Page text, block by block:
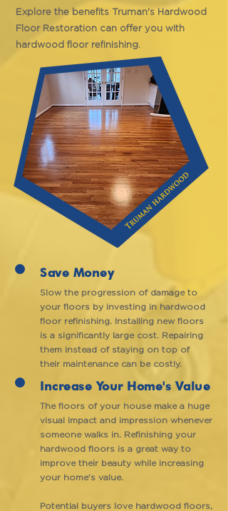
Explore the benefits Truman's Hardwood
Floor Restoration can offer you with
hardwood floor refinishing.
Save Money
Slow the progression of damage to
your floors by investing in hardwood
floor refinishing. Installing new floors
is a significantly large cost. Repairing
them instead of staying on top of
their maintenance can be costly.
Increase Your Home's Value
The floors of your house make a huge
visual impact and impression whenever
someone walks in. Refinishing your
hardwood floors is a great way to
improve their beauty while increasing
your home's value.
Potential buyers love hardwood floors,